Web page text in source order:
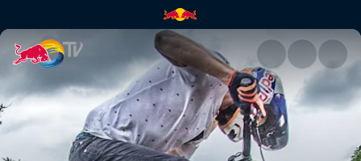
District Ride in 360° | Red